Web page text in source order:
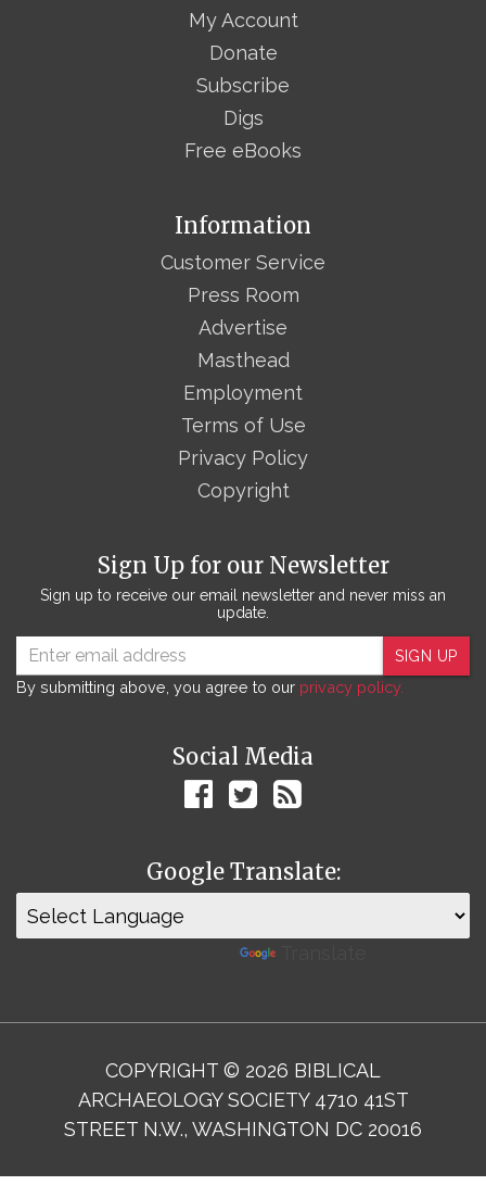
My Account
Donate
Subscribe
Digs
Free eBooks
Sign Up for our Newsletter
Sign up to receive our email newsletter and never miss an
update.
SIGN UP
By submitting above, you agree to our privacy policy.
Social Media
Google Translate:
Information
Customer Service
Press Room
Advertise
Masthead
Employment
Terms of Use
Privacy Policy
Copyright
COPYRIGHT © 2026 BIBLICAL
ARCHAEOLOGY SOCIETY 4710 41ST
STREET N.W., WASHINGTON DC 20016